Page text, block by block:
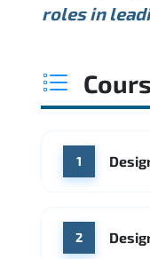
USD 95K
Cisco
Arista
Min.
roles in
1
2